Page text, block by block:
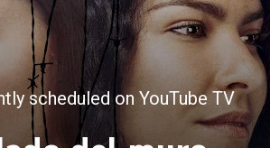
scheduled on YouTube TV